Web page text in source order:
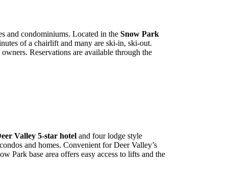
and condominiums. Located in the Snow Park
of a chairlift and many are ski-in, ski-out.
Reservations are available through the
Valley 5-star hotel and four lodge style
and homes. Convenient for Deer Valley’s
Park base area offers easy access to lifts and the